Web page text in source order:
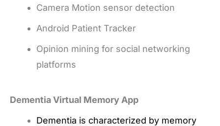
Camera Motion sensor detection
Android Patient Tracker
Opinion mining for social networking
platforms
Dementia Virtual Memory App
Dementia is characterized by memory